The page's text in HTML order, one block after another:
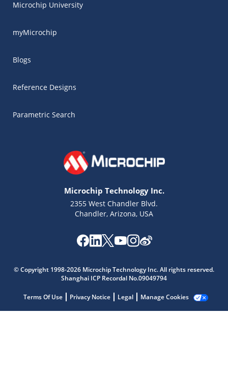
Microchip University
myMicrochip
Blogs
Reference Designs
Parametric Search
Microchip Technology Inc.
2355 West Chandler Blvd.
Chandler, Arizona, USA
© Copyright 1998-2026 Microchip Technology Inc. All rights reserved.
Shanghai ICP Recordal No.09049794
Terms Of Use Privacy Notice Legal Manage Cookies